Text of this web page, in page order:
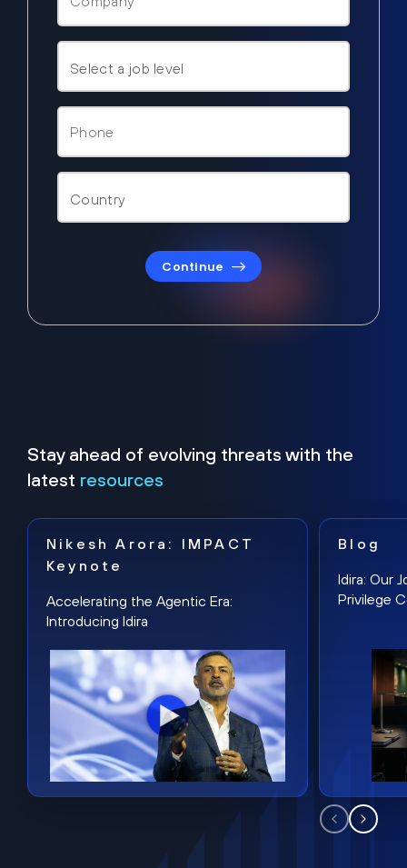
Continue
Stay ahead of evolving threats with the
latest resources
Nikesh Arora: IMPACT
Keynote
Accelerating the Agentic Era:
Introducing Idira
Blog
Idira: Our
Privilege